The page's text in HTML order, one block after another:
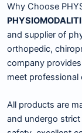
Why Choose
and supplier of
orthopedic,
company
meet professional
All products are
and undergo